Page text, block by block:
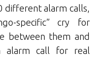
different alarm calls,
specific” cry for
between them and
alarm call for real